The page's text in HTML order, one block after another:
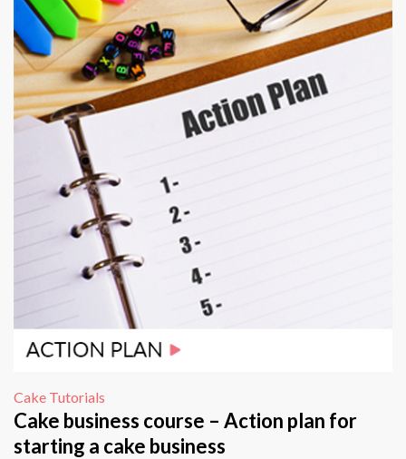
Cake Tutorials
Cake business course – Action plan for
starting a cake business